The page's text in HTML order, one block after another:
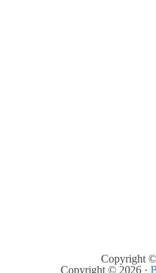
Copyright
Copyright © 2026 ·